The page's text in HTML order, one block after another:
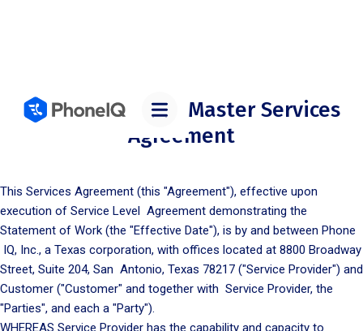
PHONE IQ, INC. – Master Services
Agreement
This Services Agreement (this "Agreement"), effective upon
execution of Service Level Agreement demonstrating the
Statement of Work (the "Effective Date"), is by and between Phone
IQ, Inc., a Texas corporation, with offices located at 8800 Broadway
Street, Suite 204, San Antonio, Texas 78217 ("Service Provider") and
Customer ("Customer" and together with Service Provider, the
"Parties", and each a "Party").
WHEREAS Service Provider has the capability and capacity to